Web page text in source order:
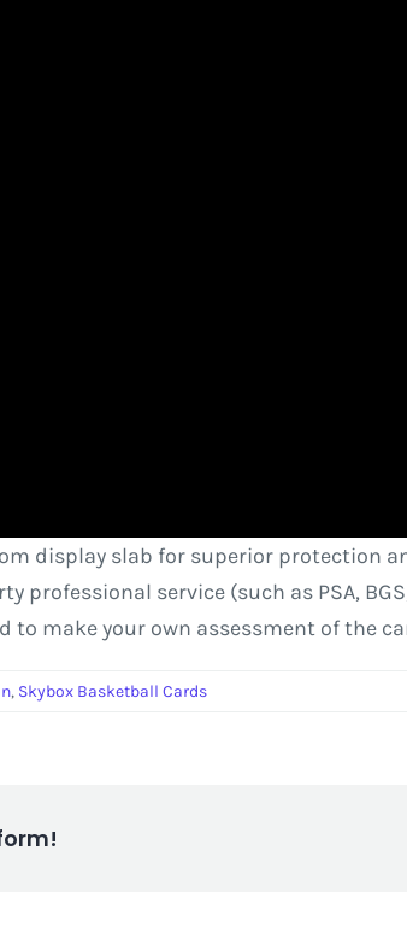
display slab for superior protection
service (such as PSA,
make your own assessment of the
, Skybox Basketball Cards